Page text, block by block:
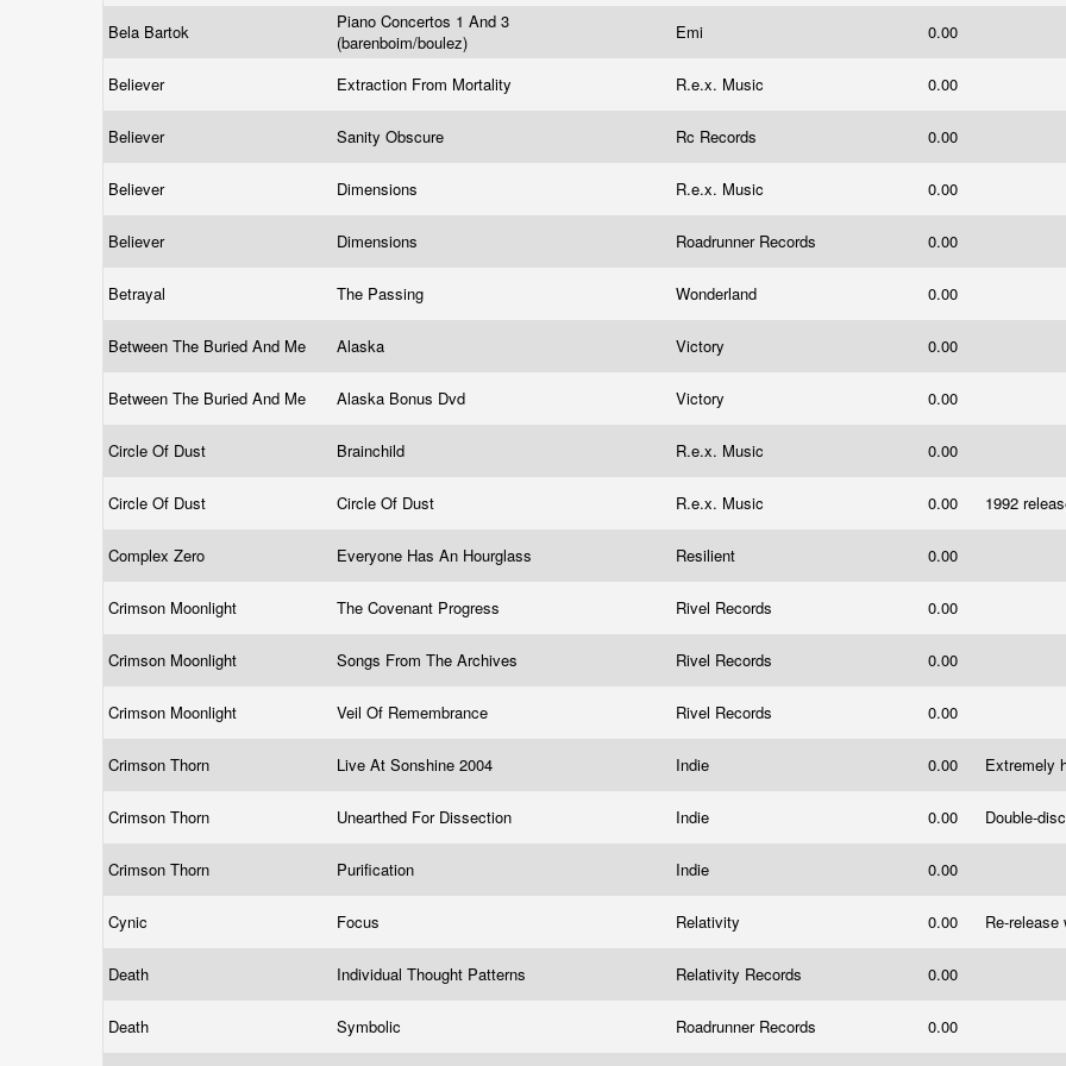
Bela Bartok
Piano Concertos 1 And 3
(barenboim/boulez)
Emi 0.00
Believer Extraction From Mortality R.e.x. Music 0.00
Believer Sanity Obscure Rc Records 0.00
Believer Dimensions R.e.x. Music 0.00
Believer Dimensions Roadrunner Records 0.00
Betrayal The Passing Wonderland 0.00
Between The Buried And Me Alaska Victory 0.00
Between The Buried And Me Alaska Bonus Dvd Victory 0.00
Circle Of Dust Brainchild R.e.x. Music 0.00
Circle Of Dust Circle Of Dust R.e.x. Music 0.00 1992
Complex Zero Everyone Has An Hourglass Resilient 0.00
Crimson Moonlight The Covenant Progress Rivel Records 0.00
Crimson Moonlight Songs From The Archives Rivel Records 0.00
Crimson Moonlight Veil Of Remembrance Rivel Records 0.00
Crimson Thorn Live At Sonshine 2004 Indie 0.00 Extremely
Crimson Thorn Unearthed For Dissection Indie 0.00 Double-
Crimson Thorn Purification Indie 0.00
Cynic Focus Relativity 0.00 Re-
Death Individual Thought Patterns Relativity Records 0.00
Death Symbolic Roadrunner Records 0.00